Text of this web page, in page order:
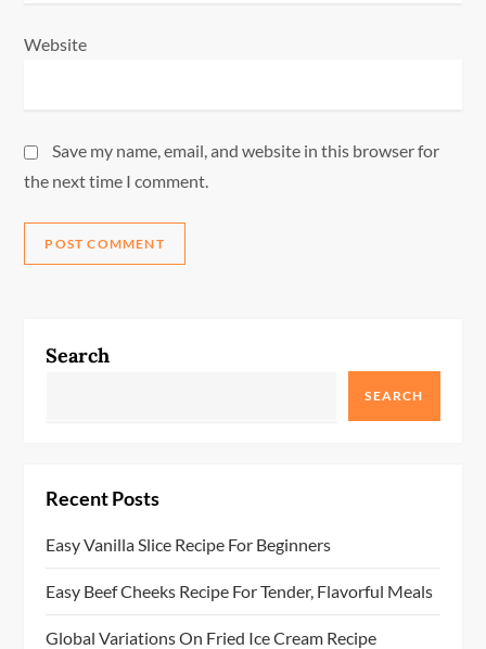
Website
Save my name, email, and website in this browser for
the next time I comment.
Search
SEARCH
Recent Posts
Easy Vanilla Slice Recipe For Beginners
Easy Beef Cheeks Recipe For Tender, Flavorful Meals
Global Variations On Fried Ice Cream Recipe